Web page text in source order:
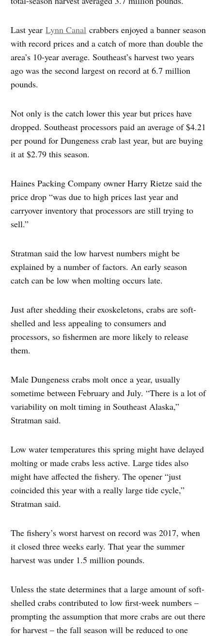
Last yearLynn Canal crabbers enjoyed a banner season
with record prices and a catch of more than double the
area’s 10-year average. Southeast’s harvest two years
ago was the second largest on record at 6.7 million
pounds.
Not only is the catch lower this year but prices have
dropped. Southeast processors paid an average of $4.21
per pound for Dungeness crab last year, but are buying
it at $2.79 this season.
Haines Packing Company owner Harry Rietze said the
price drop “was due to high prices last year and
carryover inventory that processors are still trying to
sell.”
Stratman said the low harvest numbers might be
explained by a number of factors. An early season
catch can be low when molting occurs late.
Just after shedding their exoskeletons, crabs are soft-
shelled and less appealing to consumers and
processors, so fishermen are more likely to release
them.
Male Dungeness crabs molt once a year, usually
sometime between February and July. “There is a lot of
variability on molt timing in Southeast Alaska,”
Stratman said.
Low water temperatures this spring might have delayed
molting or made crabs less active. Large tides also
might have affected the fishery. The opener “just
coincided this year with a really large tide cycle,”
Stratman said.
The fishery’s worst harvest on record was 2017, when
it closed three weeks early. That year the summer
harvest was under 1.5 million pounds.
Unless the state determines that a large amount of soft-
shelled crabs contributed to low first-week numbers –
prompting the assumption that more crabs are out there
for harvest – the fall season will be reduced to one